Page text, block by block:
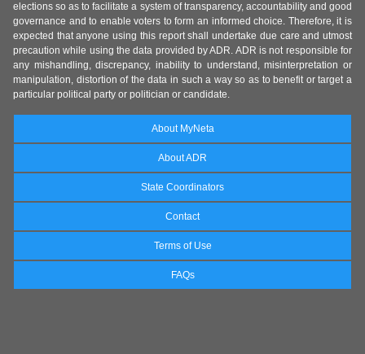
elections so as to facilitate a system of transparency, accountability and good
governance and to enable voters to form an informed choice. Therefore, it is
expected that anyone using this report shall undertake due care and utmost
precaution while using the data provided by ADR. ADR is not responsible for
any mishandling, discrepancy, inability to understand, misinterpretation or
manipulation, distortion of the data in such a way so as to benefit or target a
particular political party or politician or candidate.
About MyNeta
About ADR
State Coordinators
Contact
Terms of Use
FAQs